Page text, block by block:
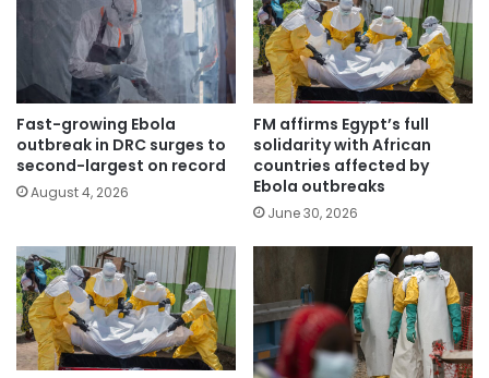
Fast-growing Ebola
outbreak in DRC surges to
second-largest on record
August 4, 2026
FM affirms Egypt’s full
solidarity with African
countries affected by
Ebola outbreaks
June 30, 2026